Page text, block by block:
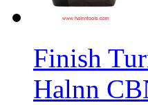
Finish
Halnn